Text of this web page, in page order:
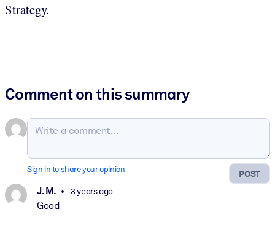
Strategy.
Comment on this summary
POST
Sign in to share your opinion
J. M. 3 years ago
Good